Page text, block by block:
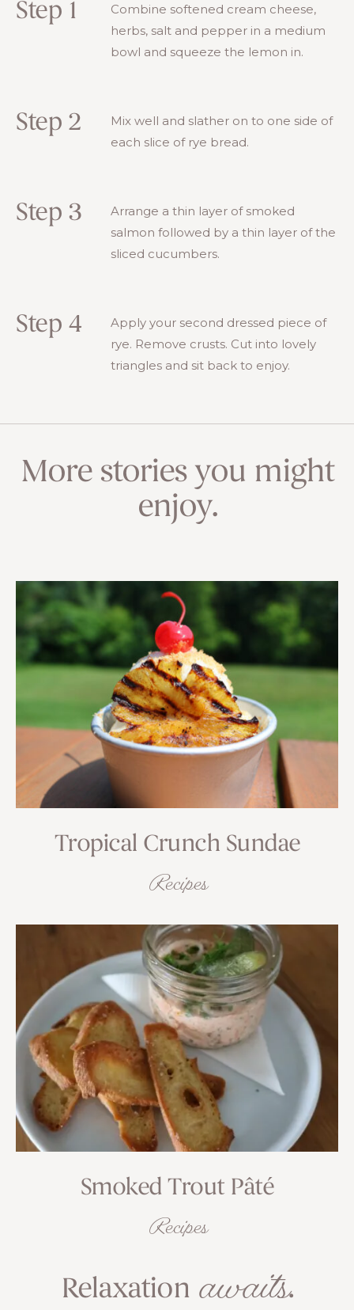
Step 1
Combine softened cream cheese,
herbs, salt and pepper in a medium
bowl and squeeze the lemon in.
Step 2
Mix well and slather on to one side of
each slice of rye bread.
Step 3
Arrange a thin layer of smoked
salmon followed by a thin layer of the
sliced cucumbers.
Step 4
Apply your second dressed piece of
rye. Remove crusts. Cut into lovely
triangles and sit back to enjoy.
More stories you might
enjoy.
Tropical Crunch Sundae
Recipes
Smoked Trout Pâté
Recipes
Relaxation awaits.